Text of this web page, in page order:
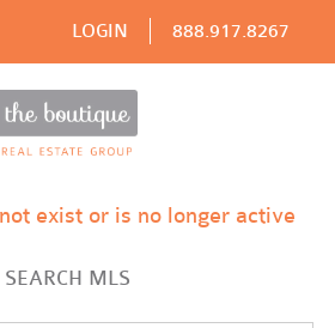
LOGIN 888.917.8267
exist or is no longer active
SEARCH MLS